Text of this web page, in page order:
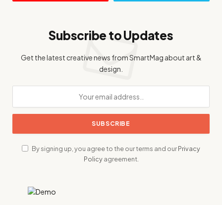
Subscribe to Updates
Get the latest creative news from SmartMag about art &
design.
By signing up, you agree to the our terms and ourPrivacy
Policyagreement.